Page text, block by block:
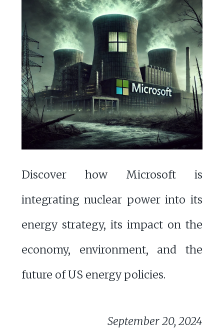
Discover how Microsoft is
integrating nuclear power into its
energy strategy, its impact on the
economy, environment, and the
future of US energy policies.
September 20, 2024